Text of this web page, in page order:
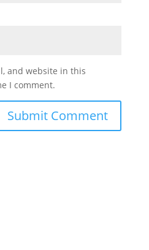
and website in this
I comment.